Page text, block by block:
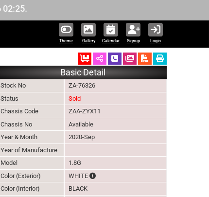
Theme Gallery Calendar Signup Login
Ordered Schedule Call Back
Download Pictures
Basic Detail
Stock No
ZA-76326
Status
Sold
Chassis Code
ZAA-ZYX11
Chassis No
Available
Year & Month
2020-Sep
Year of Manufacture
Model
1.8G
Color (Exterior)
WHITE
The color of vehicle will not be
Color (Interior)
BLACK